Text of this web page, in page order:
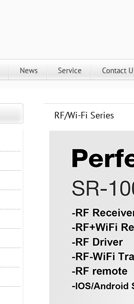
News Service Contact
RF/Wi-Fi Series